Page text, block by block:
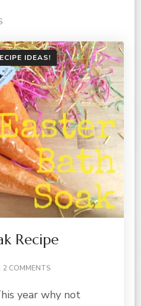
IDEAS!
Recipe
2 COMMENTS
BATH
year why not